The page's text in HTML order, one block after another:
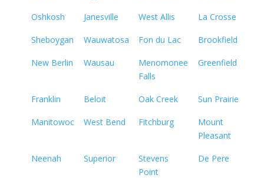
Oshkosh Janesville West Allis La Crosse
Sheboygan Wauwatosa Fon du Lac Brookfield
New Berlin Wausau
Menomonee
Falls
Greenfield
Franklin Beloit Oak Creek Sun Prairie
Manitowoc West Bend Fitchburg
Mount
Pleasant
Neenah Superior
Stevens
Point
De Pere